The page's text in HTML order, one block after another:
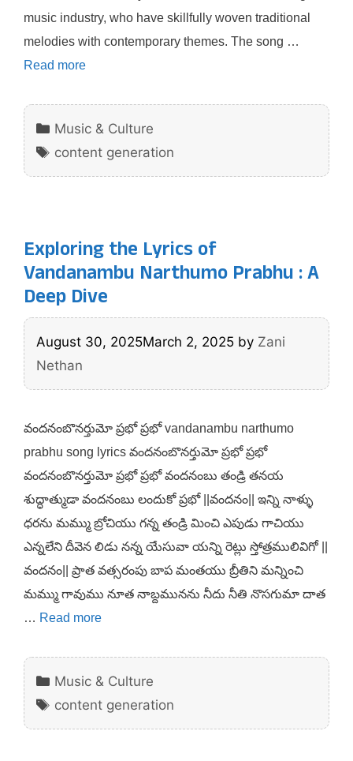
music industry, who have skillfully woven traditional
melodies with contemporary themes. The song …
Read more
Categories
Music & Culture
Tags
content generation
Exploring the Lyrics of
Vandanambu Narthumo Prabhu : A
Deep Dive
August 30, 2025March 2, 2025 by Zani
Nethan
వందనంబొనర్తుమో ప్రభో ప్రభో vandanambu narthumo
prabhu song lyrics వందనంబొనర్తుమో ప్రభో ప్రభో
వందనంబొనర్తుమో ప్రభో ప్రభో వందనంబు తండ్రి తనయ
శుద్ధాత్ముడా వందనంబు లందుకో ప్రభో ||వందనం|| ఇన్ని నాళ్ళు
ధరను మమ్ము బ్రోచియు గన్న తండ్రి మించి ఎపుడు గాచియు
ఎన్నలేని దీవెన లిడు నన్న యేసువా యన్ని రెట్లు స్తోత్రములివిగో ||
వందనం|| ప్రాత వత్సరంపు బాప మంతయు బ్రీతిని మన్నించి
మమ్ము గావుము నూత నాబ్దమునను నీదు నీతి నొసగుమా దాత
… Read more
Categories
Music & Culture
Tags
content generation